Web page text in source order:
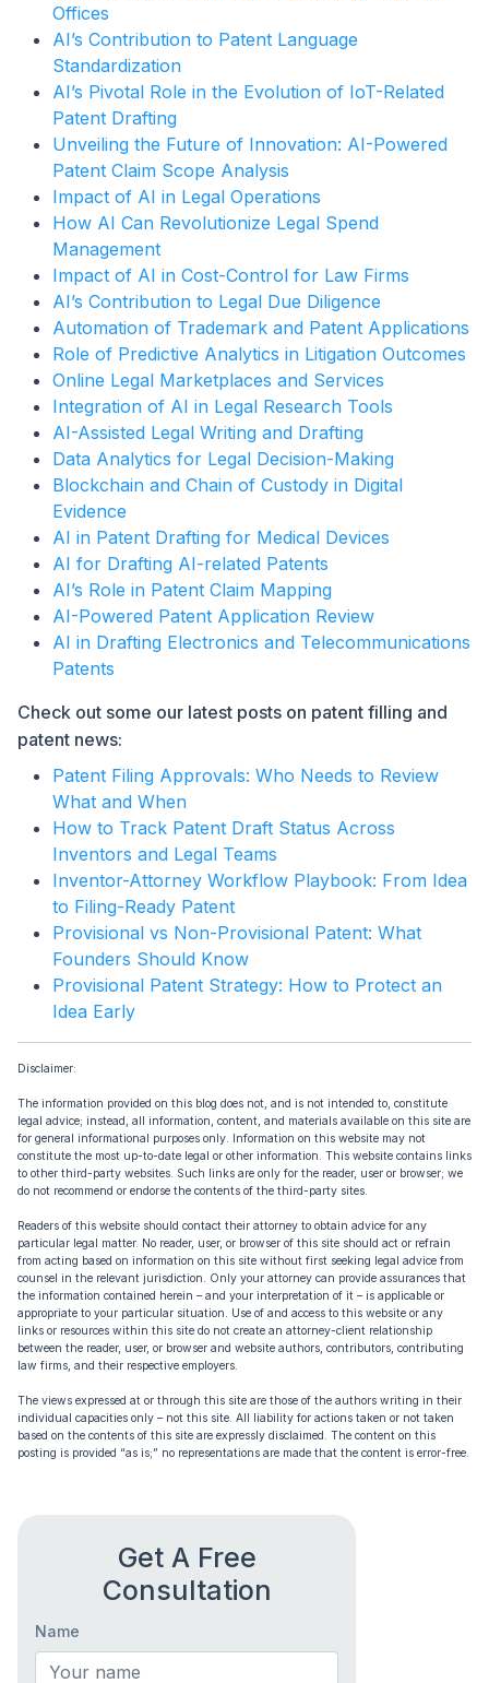
Offices
AI’s Contribution to Patent Language
Standardization
AI’s Pivotal Role in the Evolution of IoT-Related
Patent Drafting
Unveiling the Future of Innovation: AI-Powered
Patent Claim Scope Analysis
Impact of AI in Legal Operations
How AI Can Revolutionize Legal Spend
Management
Impact of AI in Cost-Control for Law Firms
AI’s Contribution to Legal Due Diligence
Automation of Trademark and Patent Applications
Role of Predictive Analytics in Litigation Outcomes
Online Legal Marketplaces and Services
Integration of AI in Legal Research Tools
AI-Assisted Legal Writing and Drafting
Data Analytics for Legal Decision-Making
Blockchain and Chain of Custody in Digital
Evidence
AI in Patent Drafting for Medical Devices
AI for Drafting AI-related Patents
AI’s Role in Patent Claim Mapping
AI-Powered Patent Application Review
AI in Drafting Electronics and Telecommunications
Patents
Check out some our latest posts on patent filling and
patent news:
Patent Filing Approvals: Who Needs to Review
What and When
How to Track Patent Draft Status Across
Inventors and Legal Teams
Inventor-Attorney Workflow Playbook: From Idea
to Filing-Ready Patent
Provisional vs Non-Provisional Patent: What
Founders Should Know
Provisional Patent Strategy: How to Protect an
Idea Early
Disclaimer:
The information provided on this blog does not, and is not intended to, constitute
legal advice; instead, all information, content, and materials available on this site are
for general informational purposes only. Information on this website may not
constitute the most up-to-date legal or other information. This website contains links
to other third-party websites. Such links are only for the reader, user or browser; we
do not recommend or endorse the contents of the third-party sites.
Readers of this website should contact their attorney to obtain advice for any
particular legal matter. No reader, user, or browser of this site should act or refrain
from acting based on information on this site without first seeking legal advice from
counsel in the relevant jurisdiction. Only your attorney can provide assurances that
the information contained herein – and your interpretation of it – is applicable or
appropriate to your particular situation. Use of and access to this website or any
links or resources within this site do not create an attorney-client relationship
between the reader, user, or browser and website authors, contributors, contributing
law firms, and their respective employers.
The views expressed at or through this site are those of the authors writing in their
individual capacities only – not this site. All liability for actions taken or not taken
based on the contents of this site are expressly disclaimed. The content on this
posting is provided “as is;” no representations are made that the content is error-free.
Get A Free
Consultation
Name